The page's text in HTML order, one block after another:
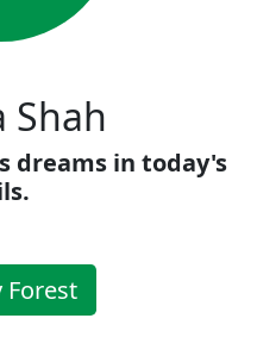
Shah
dreams in today's
Forest